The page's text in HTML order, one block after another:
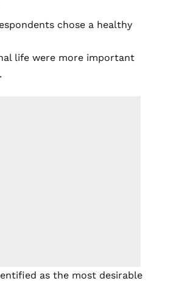
chose a healthy
life were more important
as the most desirable